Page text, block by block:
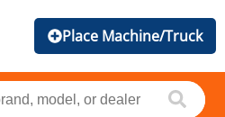
Place Machine/Truck